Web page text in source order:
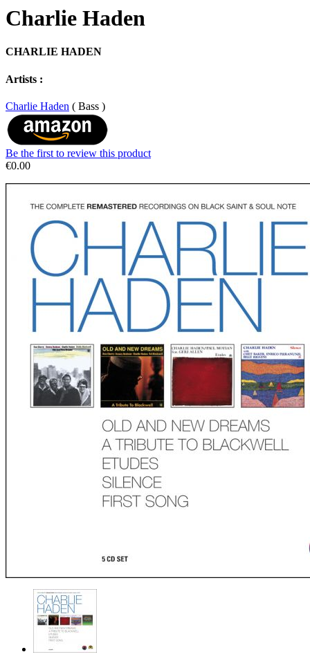
Charlie Haden
CHARLIE HADEN
Artists :
Charlie Haden ( Bass )
Be the first to review this product
€0.00